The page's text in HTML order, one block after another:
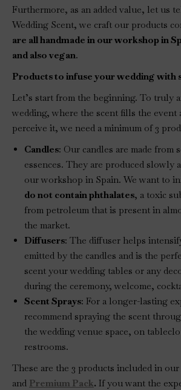
Furthermore, as an added value, let us
Wedding Scent, we craft our products
are all handmade in our workshop in
and also vegan.
Products to infuse your wedding with
Let’s start from the beginning. To truly
wedding, where the scent fills the event
perceive it, we need a minimum of 3
Candles: Our candles are made from
essences. They are produced slowly
our workshop in Spain. We want to
do not contain phthalates, a toxic
from petroleum that is present in
the market.
Diffusers: The diffuser helps
emitted by the candles and is the
scent your wedding tables or any
during the ceremony, welcome,
Scent Sprays: For a longer-lasting
recommend spraying the scent
the wedding venue space, on
restrooms.
These are the 3 products included in our
and Premium Pack. If you want the